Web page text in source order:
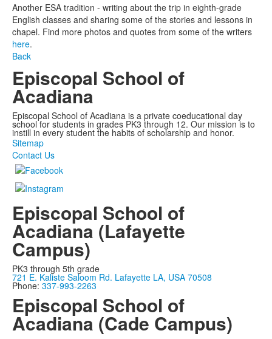
Another ESA tradition - writing about the trip in eighth-grade
English classes and sharing some of the stories and lessons in
chapel. Find more photos and quotes from some of the writers
here.
Back
Episcopal School of
Acadiana
Episcopal School of Acadiana is a private coeducational day
school for students in grades PK3 through 12. Our mission is to
instill in every student the habits of scholarship and honor.
Sitemap
Contact Us
Episcopal School of
Acadiana (Lafayette
Campus)
PK3 through 5th grade
721 E. Kaliste Saloom Rd. Lafayette LA, USA 70508
Phone: 337-993-2263
Episcopal School of
Acadiana (Cade Campus)